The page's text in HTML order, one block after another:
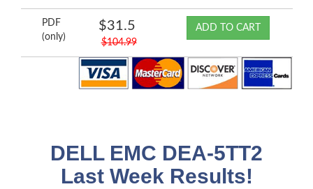
PDF
(only)
$31.5
$104.99
ADD TO CART
DELL EMC DEA-5TT2
Last Week Results!